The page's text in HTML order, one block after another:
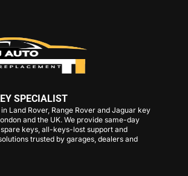
SPECIALIST
Land Rover, Range Rover and Jaguar key
and the UK. We provide same-day
keys, all-keys-lost support and
trusted by garages, dealers and